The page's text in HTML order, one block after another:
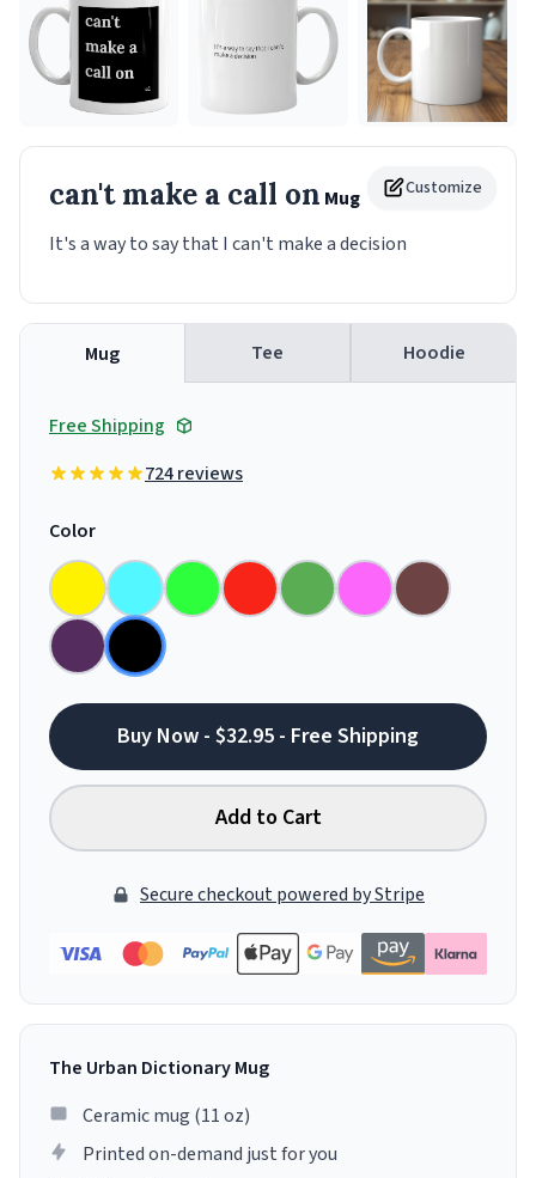
Customize
can't make a call on Mug
It's a way to say that I can't make a decision
Mug Tee Hoodie
Free Shipping
724 reviews
Color
Buy Now - $32.95 - Free Shipping
Add to Cart
Secure checkout powered by Stripe
The Urban Dictionary Mug
Ceramic mug (11 oz)
Printed on-demand just for you